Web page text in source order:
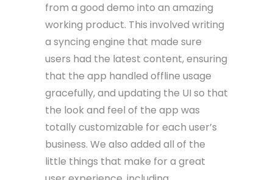
from a good demo into an amazing
working product. This involved writing
a syncing engine that made sure
users had the latest content, ensuring
that the app handled offline usage
gracefully, and updating the UI so that
the look and feel of the app was
totally customizable for each user’s
business. We also added all of the
little things that make for a great